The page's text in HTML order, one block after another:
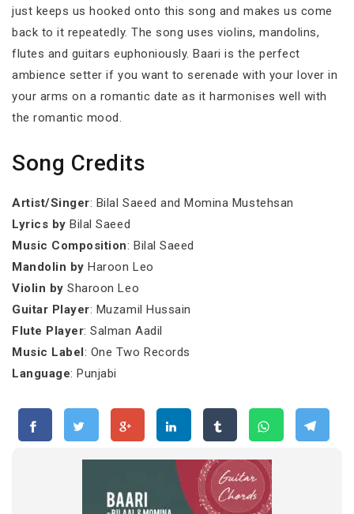
just keeps us hooked onto this song and makes us come
back to it repeatedly. The song uses violins, mandolins,
flutes and guitars euphoniously. Baari is the perfect
ambience setter if you want to serenade with your lover in
your arms on a romantic date as it harmonises well with
the romantic mood.
Song Credits
Artist/Singer: Bilal Saeed and Momina Mustehsan
Lyrics by Bilal Saeed
Music Composition: Bilal Saeed
Mandolin by Haroon Leo
Violin by Sharoon Leo
Guitar Player: Muzamil Hussain
Flute Player: Salman Aadil
Music Label: One Two Records
Language: Punjabi